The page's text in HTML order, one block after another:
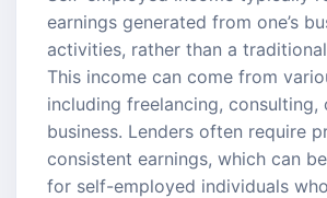
earnings generated from one’s
activities, rather than a
This income can come from
including freelancing, consulting,
business. Lenders often require
consistent earnings, which can
for self-employed individuals